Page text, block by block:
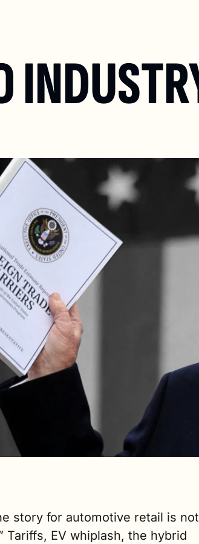
story for automotive retail is
Tariffs, EV whiplash, the hybrid